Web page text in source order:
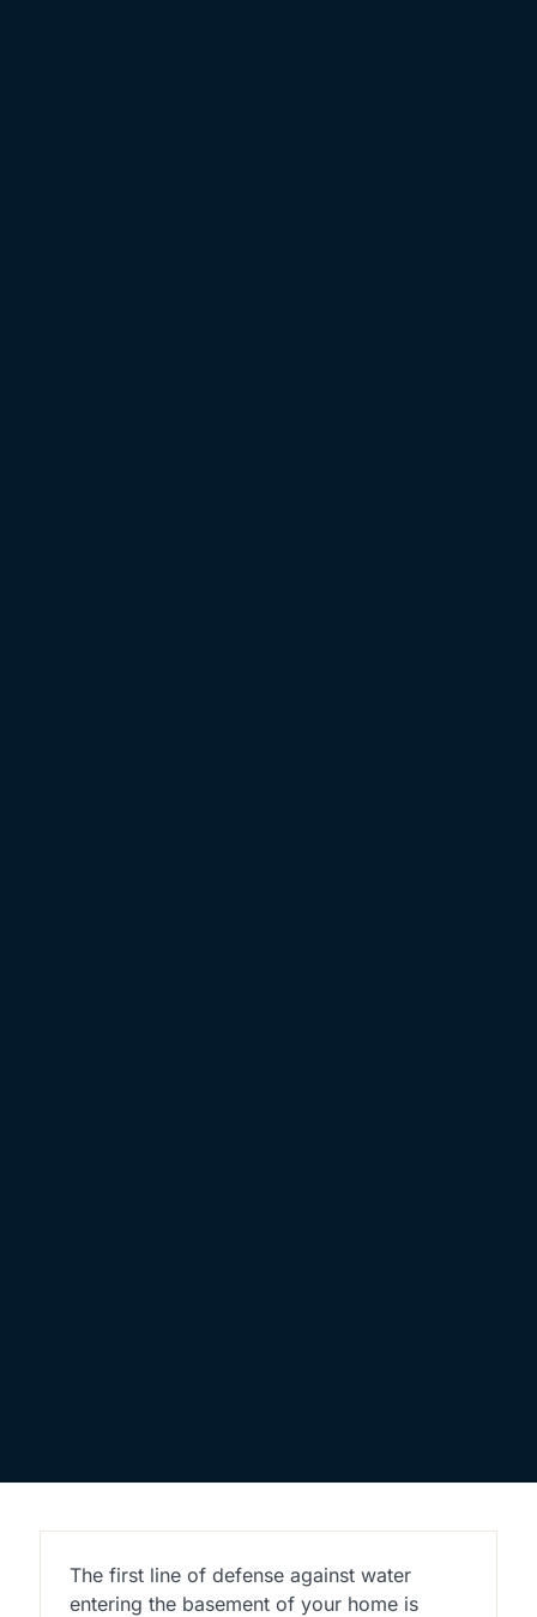
The first line of defense against water
entering the basement of your home is